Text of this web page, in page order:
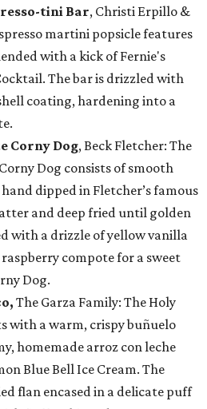
tini Bar, Christi Erpillo &
martini popsicle features
with a kick of Fernie's
The bar is drizzled with
coating, hardening into a
Corny Dog, Beck Fletcher: The
Dog consists of smooth
dipped in Fletcher’s famous
and deep fried until golden
with a drizzle of yellow vanilla
compote for a sweet
Dog.
The Garza Family: The Holy
with a warm, crispy buñuelo
homemade arroz con leche
Blue Bell Ice Cream. The
flan encased in a delicate puff